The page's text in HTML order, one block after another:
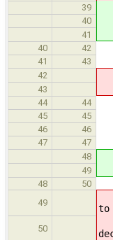
39
40
41
40 42
41 43
42
43
44 44
45 45
46 46
47 47
48
49
48
50
49
to
50